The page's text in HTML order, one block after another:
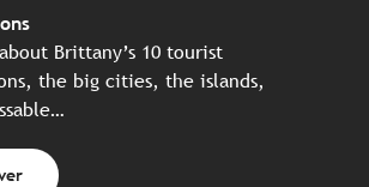
Brittany’s 10 tourist
the big cities, the islands,